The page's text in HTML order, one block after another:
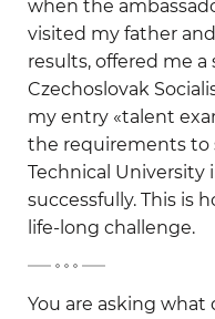
when the
visited my father
results, offered me
Czechoslovak
my entry «talent
the requirements to
Technical University
successfully. This is
life-long challenge.
You are asking